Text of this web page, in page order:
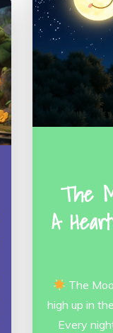
The
A
The
high up in
Every